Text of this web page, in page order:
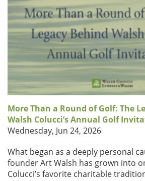
More Than a Round of Golf: The
Walsh Colucci’s Annual Golf
Wednesday, Jun 24, 2026
What began as a deeply personal
founder Art Walsh has grown into
Colucci’s favorite charitable